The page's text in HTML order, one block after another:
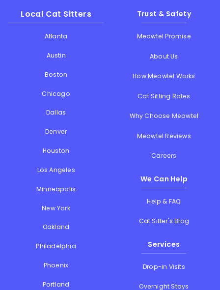
Local Cat Sitters
Atlanta
Austin
Boston
Chicago
Dallas
Denver
Houston
Los Angeles
Minneapolis
New York
Oakland
Philadelphia
Phoenix
Portland
Trust & Safety
Meowtel Promise
About Us
How Meowtel Works
Cat Sitting Rates
Why Choose Meowtel
Meowtel Reviews
Careers
We Can Help
Help & FAQ
Cat Sitter's Blog
Services
Drop-in Visits
Overnight Stays